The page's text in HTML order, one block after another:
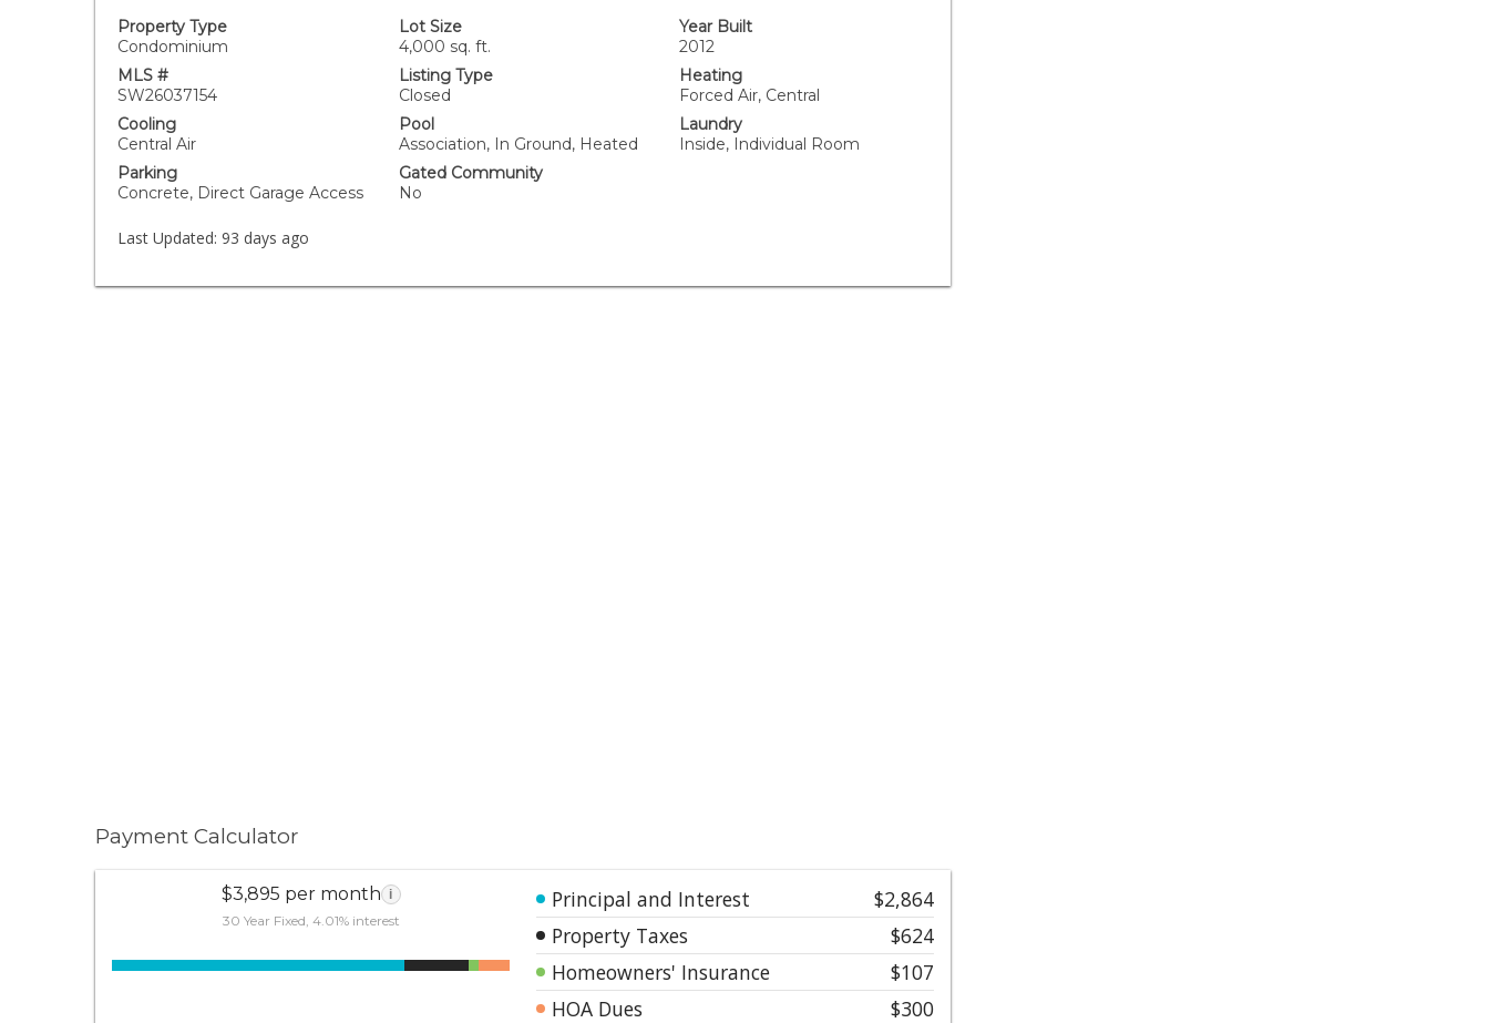
Property Type
Condominium
Lot Size
4,000 sq. ft.
Year Built
2012
MLS #
SW26037154
Listing Type
Closed
Heating
Forced Air, Central
Cooling
Central Air
Pool
Association, In Ground, Heated
Laundry
Inside, Individual Room
Parking
Concrete, Direct Garage Access
Gated Community
No
Last Updated: 93 days ago
Payment Calculator
$3,895 per month i
30 Year Fixed, 4.01% interest
Principal and Interest
$2,864
Property Taxes
$624
Homeowners' Insurance
$107
HOA Dues
$300